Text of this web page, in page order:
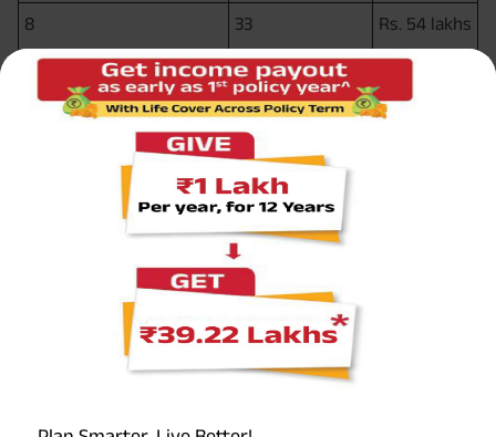
8 33 Rs. 54 lakhs
34 Rs. 57 lakhs
35
So, by choosing this plan option, the sum assured has
effectively doubled in 10 years.